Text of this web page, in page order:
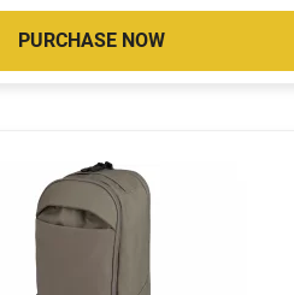
PURCHASE NOW